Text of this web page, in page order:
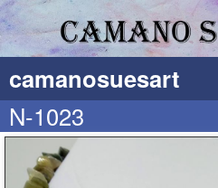
camanosuesart
N-1023